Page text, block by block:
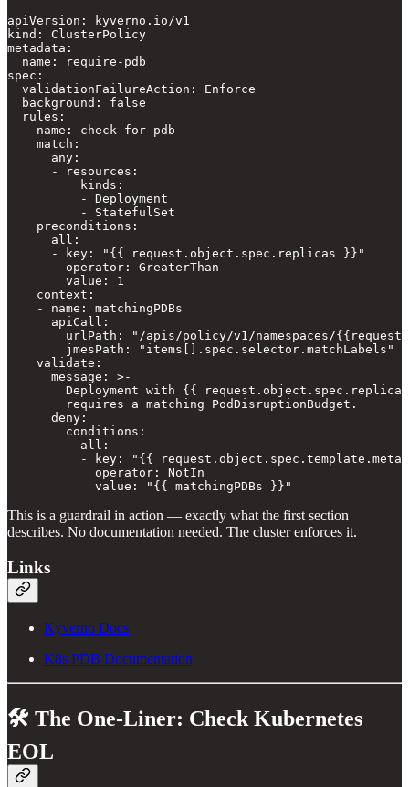
apiVersion: kyverno.io/v1
kind: ClusterPolicy
metadata:
  name: require-pdb
spec:
  validationFailureAction: Enforce
  background: false
  rules:
  - name: check-for-pdb
    match:
      any:
      - resources:
          kinds:
          - Deployment
          - StatefulSet
    preconditions:
      all:
      - key: "{{ request.object.spec.replicas }}"
        operator: GreaterThan
        value: 1
    context:
    - name: matchingPDBs
      apiCall:
urlPath: "/apis/policy/v1/namespaces/
        jmesPath: "items[].spec.selector.matchLabels"
    validate:
      message: >-
Deployment with {{
        requires a matching PodDisruptionBudget.
      deny:
        conditions:
          all:
- key: "{{
            operator: NotIn
            value: "{{ matchingPDBs }}"
This is a guardrail in action — exactly what the first section
describes. No documentation needed. The cluster enforces it.
Links
Kyverno Docs
K8s PDB Documentation
🛠️ The One-Liner: Check Kubernetes
EOL